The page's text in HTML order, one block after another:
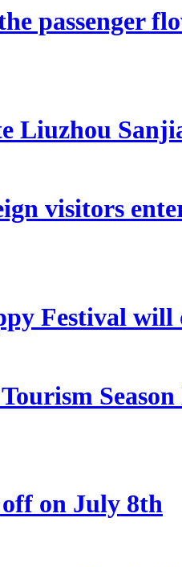
passenger
Liuzhou
visitors
Festival will
on July 8th